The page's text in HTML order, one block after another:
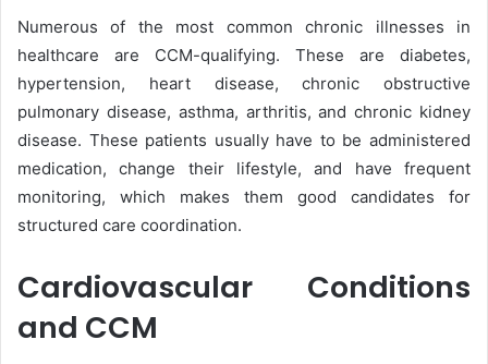
Numerous of the most common chronic illnesses in
healthcare are CCM-qualifying. These are diabetes,
hypertension, heart disease, chronic obstructive
pulmonary disease, asthma, arthritis, and chronic kidney
disease. These patients usually have to be administered
medication, change their lifestyle, and have frequent
monitoring, which makes them good candidates for
structured care coordination.
Cardiovascular Conditions
and CCM